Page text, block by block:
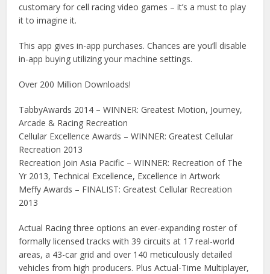
customary for cell racing video games – it’s a must to play
it to imagine it.
This app gives in-app purchases. Chances are you’ll disable
in-app buying utilizing your machine settings.
Over 200 Million Downloads!
TabbyAwards 2014 – WINNER: Greatest Motion, Journey,
Arcade & Racing Recreation
Cellular Excellence Awards – WINNER: Greatest Cellular
Recreation 2013
Recreation Join Asia Pacific – WINNER: Recreation of The
Yr 2013, Technical Excellence, Excellence in Artwork
Meffy Awards – FINALIST: Greatest Cellular Recreation
2013
Actual Racing three options an ever-expanding roster of
formally licensed tracks with 39 circuits at 17 real-world
areas, a 43-car grid and over 140 meticulously detailed
vehicles from high producers. Plus Actual-Time Multiplayer,